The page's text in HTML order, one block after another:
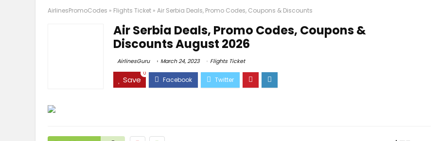
AirlinesPromoCodes » Flights Ticket » Air Serbia Deals, Promo Codes, Coupons & Discounts
Air Serbia Deals, Promo Codes, Coupons &
Discounts August 2026
AirlinesGuru March 24, 2023 Flights Ticket
Save
0